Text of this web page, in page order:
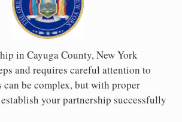
in Cayuga County, New York
and requires careful attention to
can be complex, but with proper
your partnership successfully